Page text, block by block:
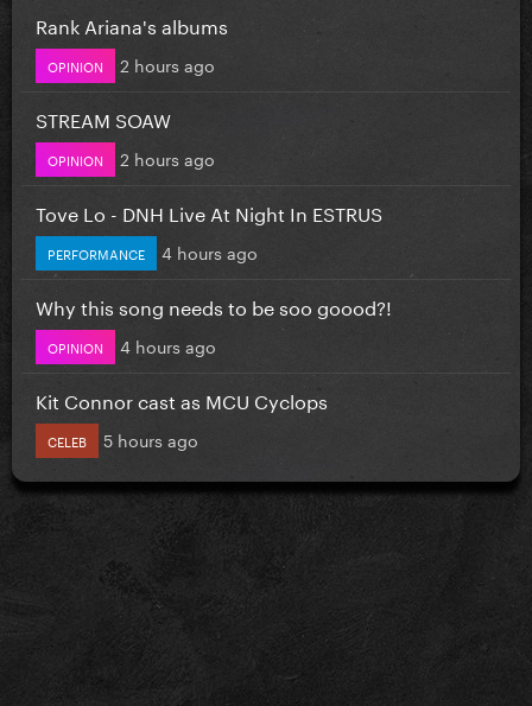
Rank Ariana's albums
OPINION 2 hours ago
STREAM SOAW
OPINION 2 hours ago
Tove Lo - DNH Live At Night In ESTRUS
PERFORMANCE 4 hours ago
Why this song needs to be soo goood?!
OPINION 4 hours ago
Kit Connor cast as MCU Cyclops
CELEB 5 hours ago